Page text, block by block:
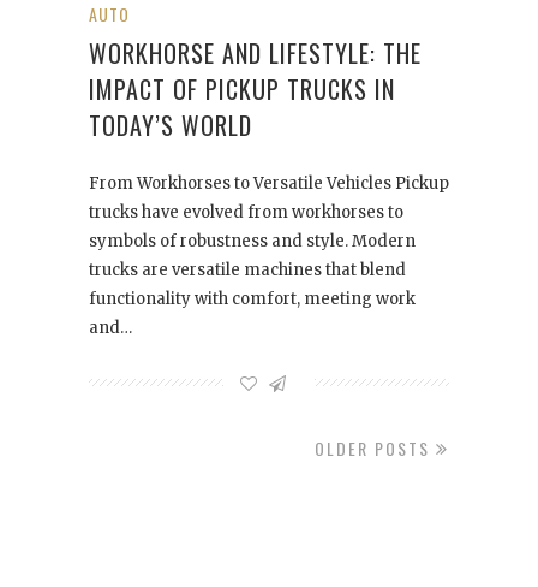
AUTO
WORKHORSE AND LIFESTYLE: THE
IMPACT OF PICKUP TRUCKS IN
TODAY’S WORLD
From Workhorses to Versatile Vehicles Pickup
trucks have evolved from workhorses to
symbols of robustness and style. Modern
trucks are versatile machines that blend
functionality with comfort, meeting work
and…
OLDER POSTS